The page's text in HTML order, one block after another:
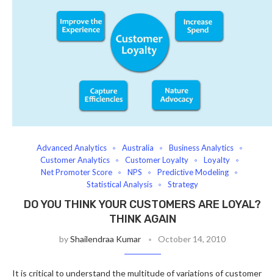
Advanced Analytics Australia
Business Analytics
Customer Analytics
Customer Loyalty
Loyalty
Net Promoter Score
NPS
Predictive Modeling
Statistical Analysis
Strategy
DO YOU THINK YOUR CUSTOMERS ARE LOYAL?
THINK AGAIN
byShailendraa Kumar October 14, 2010
It is critical to understand the multitude of variations of customer